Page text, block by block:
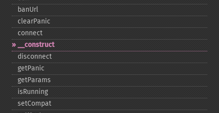
banUrl
clearPanic
connect
_​_​construct
disconnect
getPanic
getParams
isRunning
setCompat